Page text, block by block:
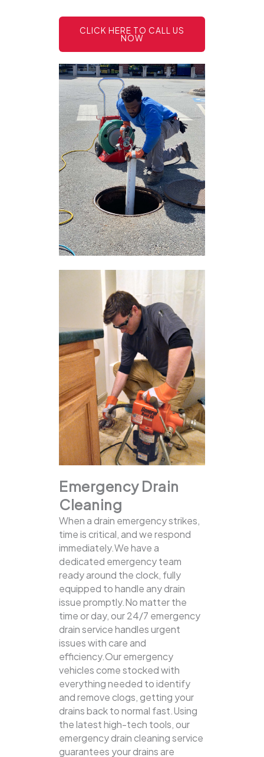
CLICK HERE TO CALL US
NOW
Emergency Drain
Cleaning
When a drain emergency strikes,
time is critical, and we respond
immediately.We have a
dedicated emergency team
ready around the clock, fully
equipped to handle any drain
issue promptly.No matter the
time or day, our 24/7 emergency
drain service handles urgent
issues with care and
efficiency.Our emergency
vehicles come stocked with
everything needed to identify
and remove clogs, getting your
drains back to normal fast.Using
the latest high-tech tools, our
emergency drain cleaning service
guarantees your drains are